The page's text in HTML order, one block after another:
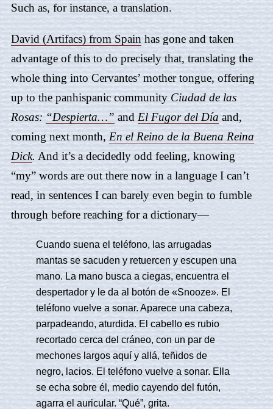
Such as, for instance, a translation.
David (Artifacs) from Spain has gone and taken
advantage of this to do precisely that, translating the
whole thing into Cervantes’ mother tongue, offering
up to the panhispanic community Ciudad de las
Rosas: “Despierta…” and El Fugor del Día and,
coming next month, En el Reino de la Buena Reina
Dick. And it’s a decidedly odd feeling, knowing
“my” words are out there now in a language I can’t
read, in sentences I can barely even begin to fumble
through before reaching for a dictionary—
Cuando suena el teléfono, las arrugadas
mantas se sacuden y retuercen y escupen una
mano. La mano busca a ciegas, encuentra el
despertador y le da al botón de «Snooze». El
teléfono vuelve a sonar. Aparece una cabeza,
parpadeando, aturdida. El cabello es rubio
recortado cerca del cráneo, con un par de
mechones largos aquí y allá, teñidos de
negro, lacios. El teléfono vuelve a sonar. Ella
se echa sobre él, medio cayendo del futón,
agarra el auricular. “Qué”, grita.